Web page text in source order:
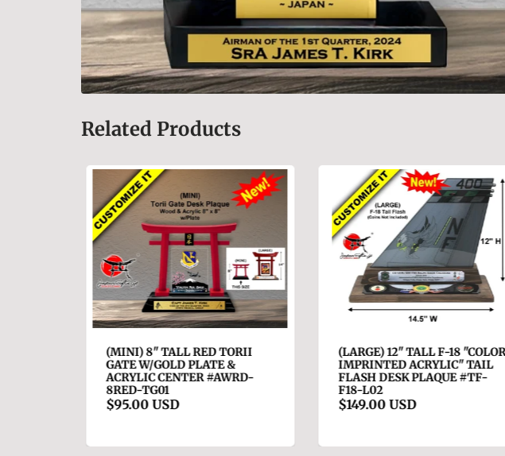
Related Products
(MINI) 8" TALL RED TORII
GATE W/GOLD PLATE &
ACRYLIC CENTER #AWRD-
8RED-TG01
$95.00 USD
(LARGE) 12" TALL F-18 "COLOR
IMPRINTED ACRYLIC" TAIL
FLASH DESK PLAQUE #TF-
F18-L02
$149.00 USD